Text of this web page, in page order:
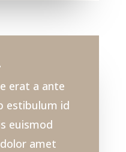
erat a ante
estibulum id
euismod
amet